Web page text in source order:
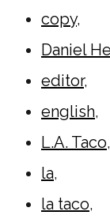
copy,
Daniel
editor,
english,
L.A. Taco,
la,
la taco,